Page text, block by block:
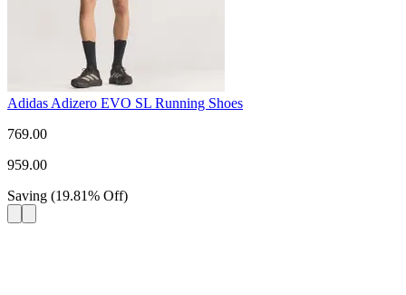
Adidas Adizero EVO SL Running Shoes
769.00
959.00
Saving (19.81% Off)